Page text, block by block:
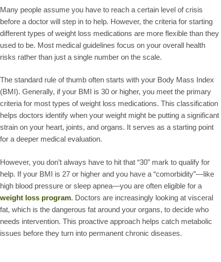
Many people assume you have to reach a certain level of crisis
before a doctor will step in to help. However, the criteria for starting
different types of weight loss medications are more flexible than they
used to be. Most medical guidelines focus on your overall health
risks rather than just a single number on the scale.
The standard rule of thumb often starts with your Body Mass Index
(BMI). Generally, if your BMI is 30 or higher, you meet the primary
criteria for most types of weight loss medications. This classification
helps doctors identify when your weight might be putting a significant
strain on your heart, joints, and organs. It serves as a starting point
for a deeper medical evaluation.
However, you don’t always have to hit that “30” mark to qualify for
help. If your BMI is 27 or higher and you have a “comorbidity”—like
high blood pressure or sleep apnea—you are often eligible for a
weight loss program. Doctors are increasingly looking at visceral
fat, which is the dangerous fat around your organs, to decide who
needs intervention. This proactive approach helps catch metabolic
issues before they turn into permanent chronic diseases.